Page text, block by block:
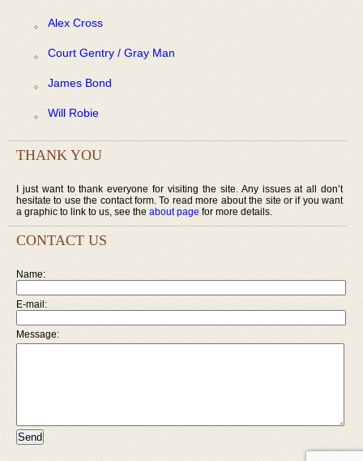
Alex Cross
Court Gentry / Gray Man
James Bond
Will Robie
THANK YOU
I just want to thank everyone for visiting the site. Any issues at all don’t
hesitate to use the contact form. To read more about the site or if you want
a graphic to link to us, see the about page for more details.
CONTACT US
Name:
E-mail:
Message: